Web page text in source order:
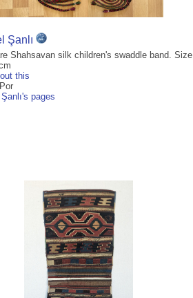
Şanlı
Shahsavan silk children's swaddle band. Size
this
pages